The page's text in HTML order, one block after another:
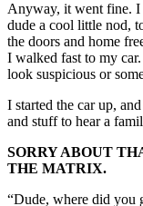
Anyway, it went fine. I
dude a cool little nod,
the doors and home
I walked fast to my
look suspicious or
I started the car up,
and stuff to hear a
SORRY ABOUT
THE MATRIX.
“Dude, where did you